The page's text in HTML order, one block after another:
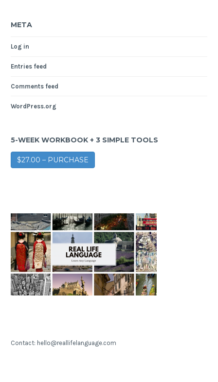
META
Log in
Entries feed
Comments feed
WordPress.org
5-WEEK WORKBOOK + 3 SIMPLE TOOLS
$27.00 – PURCHASE
Contact: hello@reallifelanguage.com